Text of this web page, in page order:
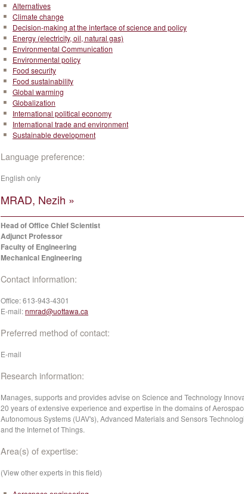
Alternatives
Climate change
Decision-making at the interface of science and policy
Energy (electricity, oil, natural gas)
Environmental Communication
Environmental policy
Food security
Food sustainability
Global warming
Globalization
International political economy
International trade and environment
Sustainable development
Language preference:
English only
MRAD, Nezih »
Head of Office Chief Scientist
Adjunct Professor
Faculty of Engineering
Mechanical Engineering
Contact information:
Office:613-943-4301
E-mail:nmrad@uottawa.ca
Preferred method of contact:
E-mail
Research information:
Manages, supports and provides advise on Science and Technology
20 years of extensive experience and expertise in the domains of
Autonomous Systems (UAV's), Advanced Materials and Sensors
and the Internet of Things.
Area(s) of expertise:
(View other experts in this field)